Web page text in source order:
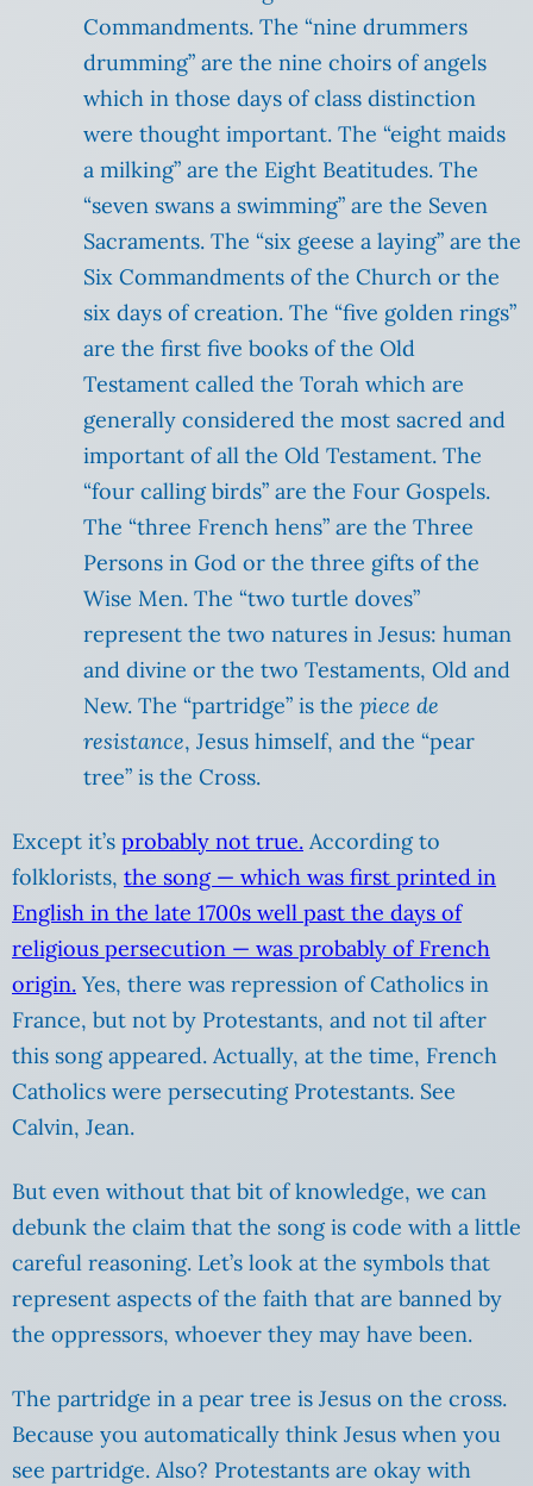
Commandments. The “nine drummers
drumming” are the nine choirs of angels
which in those days of class distinction
were thought important. The “eight maids
a milking” are the Eight Beatitudes. The
“seven swans a swimming” are the Seven
Sacraments. The “six geese a laying” are the
Six Commandments of the Church or the
six days of creation. The “five golden rings”
are the first five books of the Old
Testament called the Torah which are
generally considered the most sacred and
important of all the Old Testament. The
“four calling birds” are the Four Gospels.
The “three French hens” are the Three
Persons in God or the three gifts of the
Wise Men. The “two turtle doves”
represent the two natures in Jesus: human
and divine or the two Testaments, Old and
New. The “partridge” is the piece de
resistance, Jesus himself, and the “pear
tree” is the Cross.
Except it’s probably not true. According to
folklorists, the song — which was first printed in
English in the late 1700s well past the days of
religious persecution — was probably of French
origin. Yes, there was repression of Catholics in
France, but not by Protestants, and not til after
this song appeared. Actually, at the time, French
Catholics were persecuting Protestants. See
Calvin, Jean.
But even without that bit of knowledge, we can
debunk the claim that the song is code with a little
careful reasoning. Let’s look at the symbols that
represent aspects of the faith that are banned by
the oppressors, whoever they may have been.
The partridge in a pear tree is Jesus on the cross.
Because you automatically think Jesus when you
see partridge. Also? Protestants are okay with